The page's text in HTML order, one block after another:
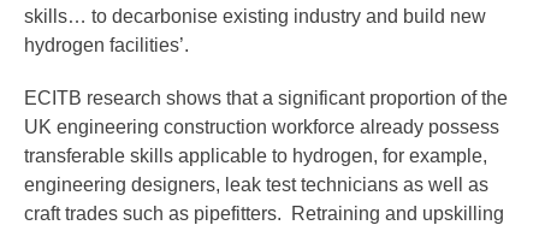
skills… to decarbonise existing industry and build new
hydrogen facilities’.
ECITB research shows that a significant proportion of the
UK engineering construction workforce already possess
transferable skills applicable to hydrogen, for example,
engineering designers, leak test technicians as well as
craft trades such as pipefitters. Retraining and upskilling